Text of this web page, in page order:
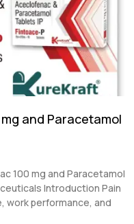
and Paracetamol
100 mg and Paracetamol
Introduction Pain
work performance, and